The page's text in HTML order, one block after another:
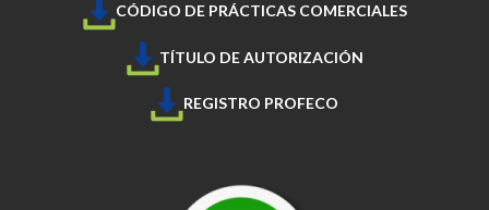
CÓDIGO DE PRÁCTICAS COMERCIALES
TÍTULO DE AUTORIZACIÓN
REGISTRO PROFECO